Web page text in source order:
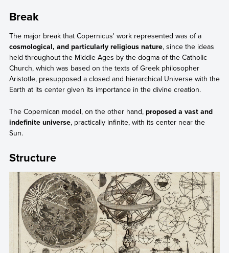
Break
The major break that Copernicus' work represented was of a
cosmological, and particularly religious nature, since the ideas
held throughout the Middle Ages by the dogma of the Catholic
Church, which was based on the texts of Greek philosopher
Aristotle, presupposed a closed and hierarchical Universe with the
Earth at its center given its importance in the divine creation.
The Copernican model, on the other hand,proposed a vast and
indefinite universe, practically infinite, with its center near the
Sun.
Structure